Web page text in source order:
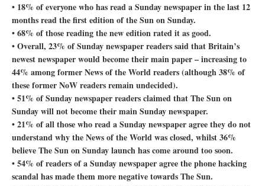
• 18% of everyone who has read a Sunday newspaper in the last 12
months read the first edition of the Sun on Sunday.
• 68% of those reading the new edition rated it as good.
• Overall, 23% of Sunday newspaper readers said that Britain’s
newest newspaper would become their main paper – increasing to
44% among former News of the World readers (although 38% of
these former NoW readers remain undecided).
• 51% of Sunday newspaper readers claimed that The Sun on
Sunday will not become their main Sunday newspaper.
• 21% of all those who read a Sunday newspaper agree they do not
understand why the News of the World was closed, whilst 36%
believe The Sun on Sunday launch has come around too soon.
• 54% of readers of a Sunday newspaper agree the phone hacking
scandal has made them more negative towards The Sun.